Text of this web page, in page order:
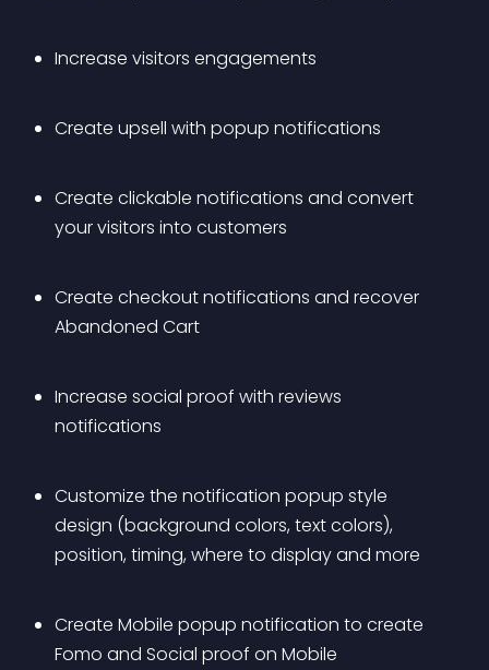
Increase visitors engagements
Create upsell with popup notifications
Create clickable notifications and convert
your visitors into customers
Create checkout notifications and recover
Abandoned Cart
Increase social proof with reviews
notifications
Customize the notification popup style
design (background colors, text colors),
position, timing, where to display and more
Create Mobile popup notification to create
Fomo and Social proof on Mobile